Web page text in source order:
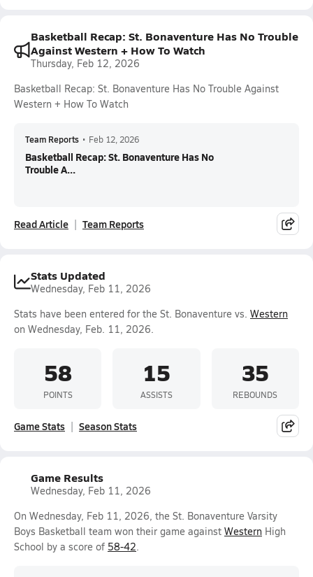
Basketball Recap: St. Bonaventure Has No Trouble
Against Western + How To Watch
Thursday, Feb 12, 2026
Basketball Recap: St. Bonaventure Has No Trouble Against
Western + How To Watch
Team Reports • Feb 12, 2026
Basketball Recap: St. Bonaventure Has No
Trouble A...
Read Article Team Reports
Stats Updated
Wednesday, Feb 11, 2026
Stats have been entered for the St. Bonaventure vs. Western
on Wednesday, Feb. 11, 2026.
58
POINTS
15
ASSISTS
35
REBOUNDS
Game Stats Season Stats
Game Results
Wednesday, Feb 11, 2026
On Wednesday, Feb 11, 2026, the St. Bonaventure Varsity
Boys Basketball team won their game against Western High
School by a score of 58-42.